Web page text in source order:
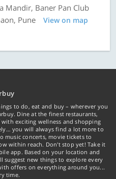
Mandir, Baner Pan Club
Pune
View on map
to do, eat and buy – wherever you
Dine at the finest restaurants,
exciting wellness and shopping
you will always find a lot more to
concerts, movie tickets to
within reach. Don't stop yet! Take it
app. Based on your location and
suggest new things to explore every
offers on everything around you...
time.